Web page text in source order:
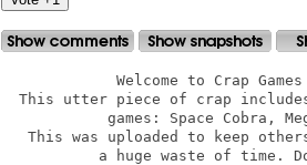
Welcome to Crap
This utter piece of crap
games: Space Cobra,
This was uploaded to keep
a huge waste of time.